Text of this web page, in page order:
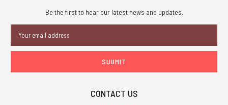
Be the first to hear our latest news and updates.
Address
CONTACT US